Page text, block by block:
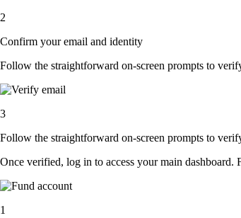
2
Confirm your email and identity
Follow the straightforward on-screen prompts to
3
Follow the straightforward on-screen prompts to
Once verified, log in to access your main dashboard.
1